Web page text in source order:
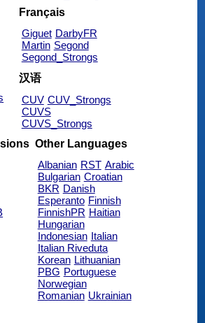
Français
Giguet DarbyFR
Martin Segond
Segond_Strongs
汉语
CUV CUV_Strongs
CUVS
CUVS_Strongs
Other Languages
Albanian RST Arabic
Bulgarian Croatian
BKR Danish
Esperanto Finnish
FinnishPR Haitian
Hungarian
Indonesian Italian
Italian Riveduta
Korean Lithuanian
PBG Portuguese
Norwegian
Romanian Ukrainian